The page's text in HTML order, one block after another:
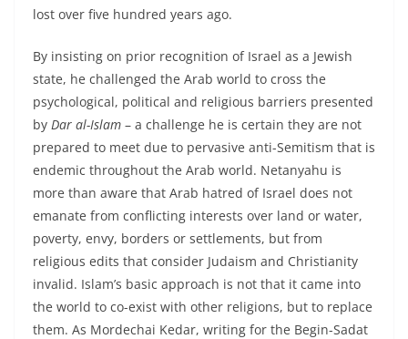
lost over five hundred years ago.
By insisting on prior recognition of Israel as a Jewish
state, he challenged the Arab world to cross the
psychological, political and religious barriers presented
by Dar al-Islam – a challenge he is certain they are not
prepared to meet due to pervasive anti-Semitism that is
endemic throughout the Arab world. Netanyahu is
more than aware that Arab hatred of Israel does not
emanate from conflicting interests over land or water,
poverty, envy, borders or settlements, but from
religious edits that consider Judaism and Christianity
invalid. Islam’s basic approach is not that it came into
the world to co-exist with other religions, but to replace
them. As Mordechai Kedar, writing for the Begin-Sadat